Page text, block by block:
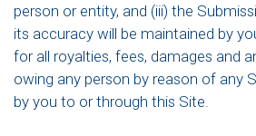
person or entity, and (iii) the
its accuracy will be maintained by
for all royalties, fees, damages and
owing any person by reason of any
by you to or through this Site.